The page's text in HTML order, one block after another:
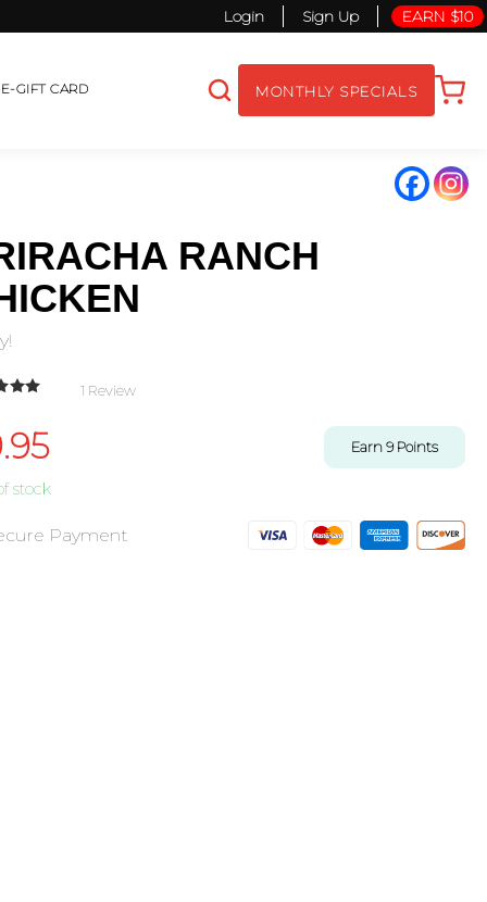
Login Sign Up EARN $10
E-GIFT CARD MONTHLY SPECIALS
RANCH
rating
1 Review
Earn9Points
stock
Payment